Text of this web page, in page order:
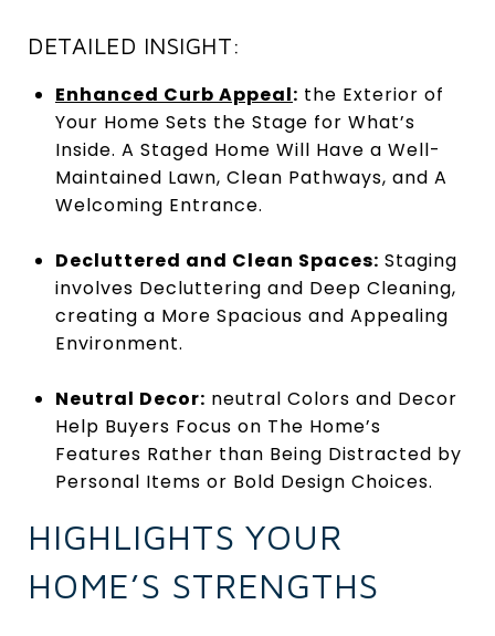
DETAILED INSIGHT:
Enhanced Curb Appeal: the Exterior of
Your Home Sets the Stage for What’s
Inside. A Staged Home Will Have a Well-
Maintained Lawn, Clean Pathways, and A
Welcoming Entrance.
Decluttered and Clean Spaces: Staging
involves Decluttering and Deep Cleaning,
creating a More Spacious and Appealing
Environment.
Neutral Decor: neutral Colors and Decor
Help Buyers Focus on The Home’s
Features Rather than Being Distracted by
Personal Items or Bold Design Choices.
HIGHLIGHTS YOUR
HOME’S STRENGTHS